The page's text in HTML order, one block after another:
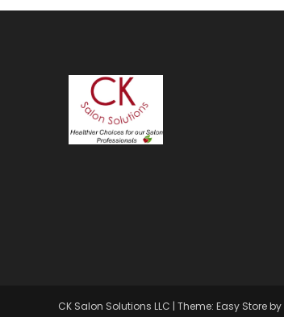
CK Salon Solutions LLC | Theme: Easy Store by